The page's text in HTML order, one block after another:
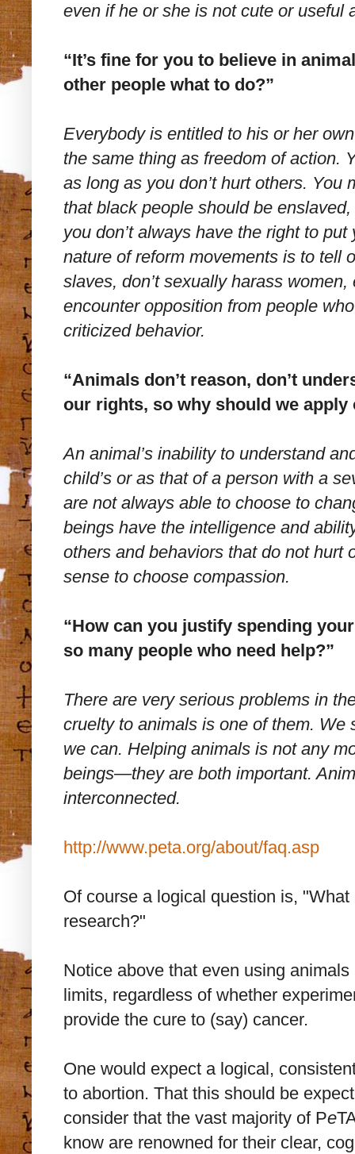
even if he or she is not cute or useful
“It’s fine for you to believe in
other people what to do?”
Everybody is entitled to his or her
the same thing as freedom of action.
as long as you don’t hurt others.
that black people should be
you don’t always have the right to
nature of reform movements is to tell
slaves, don’t sexually harass
encounter opposition from people
criticized behavior.
“Animals don’t reason, don’t
our rights, so why should we
An animal’s inability to understand
child’s or as that of a person with a
are not always able to choose to
beings have the intelligence and
others and behaviors that do not hurt
sense to choose compassion.
“How can you justify spending
so many people who need help?”
There are very serious problems in
cruelty to animals is one of them.
we can. Helping animals is not any
beings—they are both important.
interconnected.
http://www.peta.org/about/faq.asp
Of course a logical question is,
research?"
Notice above that even using
limits, regardless of whether
provide the cure to (say) cancer.
One would expect a logical,
to abortion. That this should be
consider that the vast majority of Pe
know are renowned for their clear,